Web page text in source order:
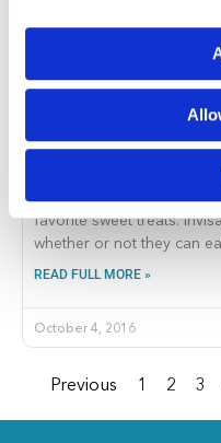
Why You Should
Invisalign Aligners In
If you love candy, you
days until Halloween so
favorite sweet treats.
whether or not they can
READ FULL MORE »
October 4, 2016
Previous 1 2 3